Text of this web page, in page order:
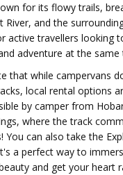
for its flowy trails,
and the
active travellers looking
adventure at the same
that while campervans
local rental options
by camper from
where the track
You can also take the
a perfect way to
and get your heart